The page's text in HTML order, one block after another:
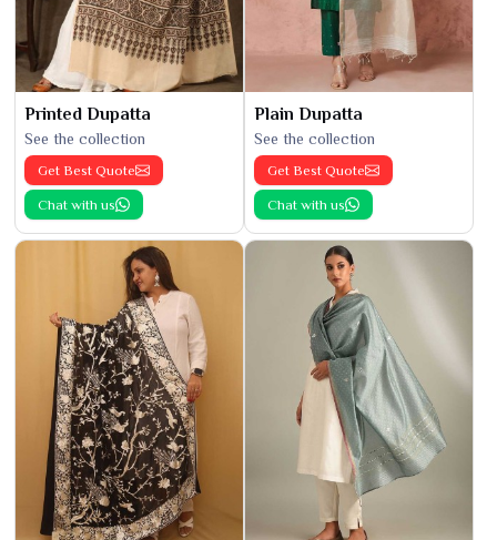
Printed Dupatta
See the collection
Get Best Quote
Chat with us
Plain Dupatta
See the collection
Get Best Quote
Chat with us